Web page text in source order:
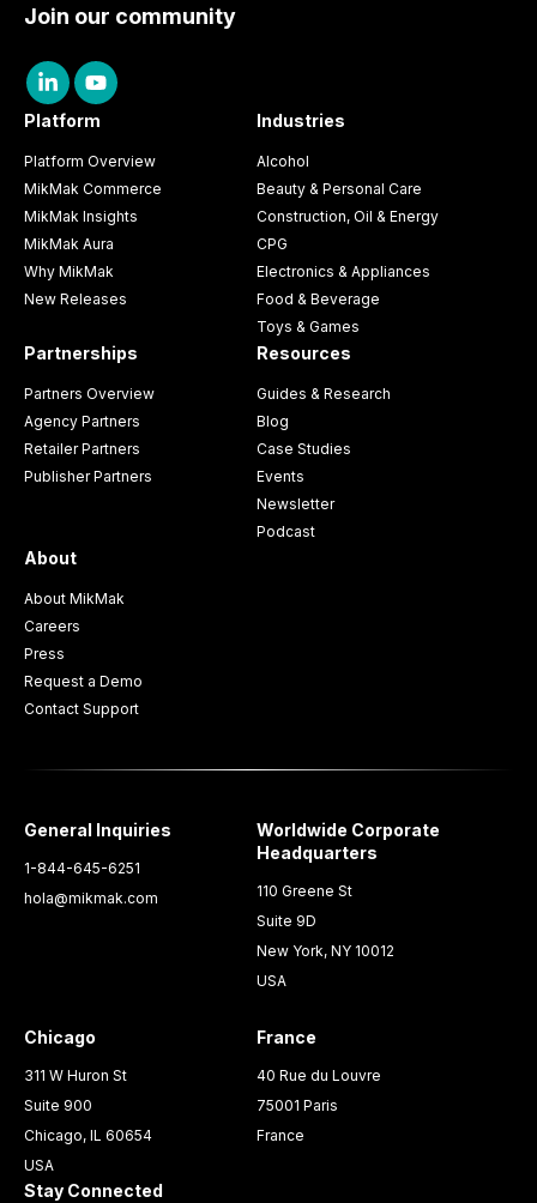
Join our community
Platform
Platform Overview
MikMak Commerce
MikMak Insights
MikMak Aura
Why MikMak
New Releases
Industries
Alcohol
Beauty & Personal Care
Construction, Oil & Energy
CPG
Electronics & Appliances
Food & Beverage
Toys & Games
Partnerships
Partners Overview
Agency Partners
Retailer Partners
Publisher Partners
Resources
Guides & Research
Blog
Case Studies
Events
Newsletter
Podcast
About
About MikMak
Careers
Press
Request a Demo
Contact Support
General Inquiries
1-844-645-6251
hola@mikmak.com
Worldwide Corporate
Headquarters
110 Greene St
Suite 9D
New York, NY 10012
USA
Chicago
311 W Huron St
Suite 900
Chicago, IL 60654
USA
France
40 Rue du Louvre
75001 Paris
France
Stay Connected